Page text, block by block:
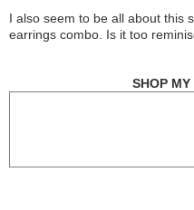
I also seem to be all about this
earrings combo. Is it too
SHOP